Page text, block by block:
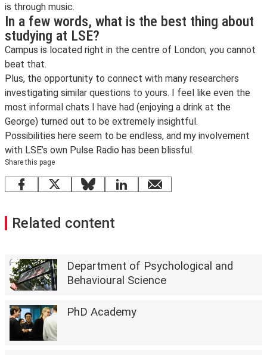
is through music.
In a few words, what is the best thing about
studying at LSE?
Campus is located right in the centre of London; you cannot
beat that.
Plus, the opportunity to connect with many researchers
investigating similar questions to yours. I feel like even the
most informal chats I have had (enjoying a drink at the
George) turned out to be extremely insightful.
Possibilities here seem to be endless, and my involvement
with LSE’s own Pulse Radio has been blissful.
Share this page
Facebook
X BlueskyLinkedInemail
Related content
Department of Psychological and
Behavioural Science
PhD Academy